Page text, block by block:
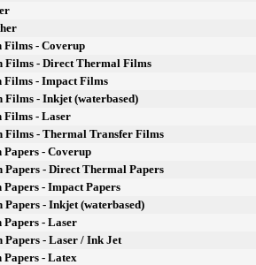
- Coverup
- Direct Thermal Films
- Impact Films
- Inkjet (waterbased)
- Laser
- Thermal Transfer Films
- Coverup
- Direct Thermal Papers
- Impact Papers
- Inkjet (waterbased)
- Laser
- Laser / Ink Jet
- Latex